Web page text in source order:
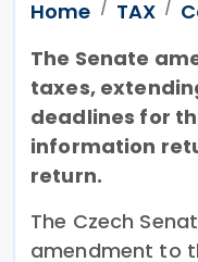
Home TAX
The Senate
taxes,
deadlines for
information
return.
The Czech
amendment to